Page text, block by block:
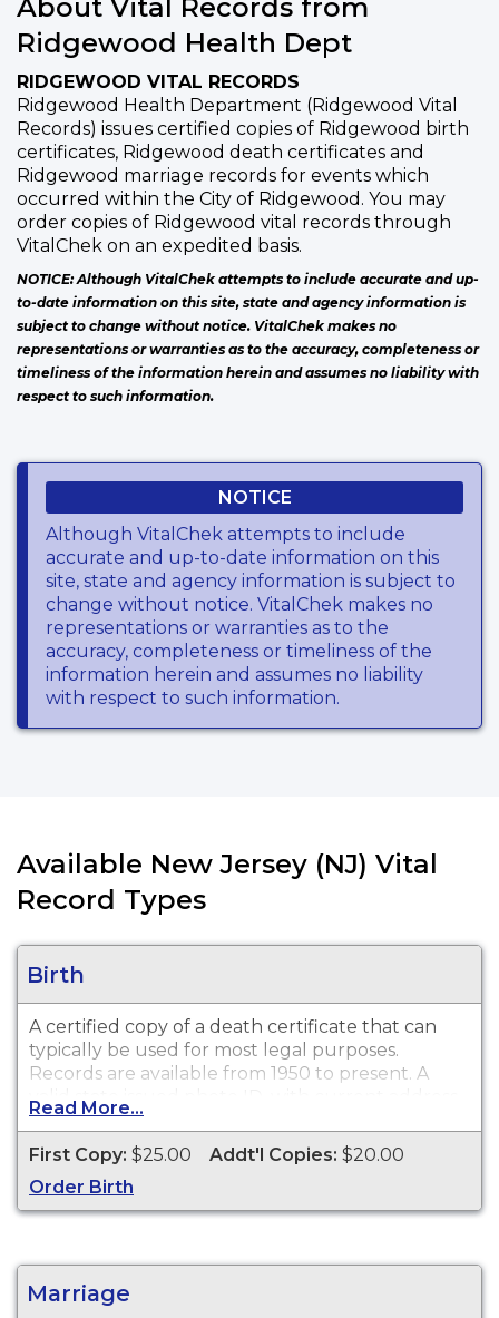
About Vital Records from
Ridgewood Health Dept
RIDGEWOOD VITAL RECORDS
Ridgewood Health Department (Ridgewood Vital
Records) issues certified copies of Ridgewood birth
certificates, Ridgewood death certificates and
Ridgewood marriage records for events which
occurred within the City of Ridgewood. You may
order copies of Ridgewood vital records through
VitalChek on an expedited basis.
NOTICE: Although VitalChek attempts to include accurate and up-
to-date information on this site, state and agency information is
subject to change without notice. VitalChek makes no
representations or warranties as to the accuracy, completeness or
timeliness of the information herein and assumes no liability with
respect to such information.
NOTICE
Although VitalChek attempts to include
accurate and up-to-date information on this
site, state and agency information is subject to
change without notice. VitalChek makes no
representations or warranties as to the
accuracy, completeness or timeliness of the
information herein and assumes no liability
with respect to such information.
Available New Jersey (NJ) Vital
Record Types
Birth
A certified copy of a death certificate that can
typically be used for most legal purposes.
Records are available from 1950 to present. A
valid state issued photo ID, with current address,
is required to process your request.
Read More...
First Copy: $25.00 Addt'l Copies: $20.00
Order Birth
Marriage